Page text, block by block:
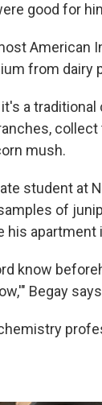
good for
American
from dairy
a
mush.
student at
of
his apartment
know
Begay